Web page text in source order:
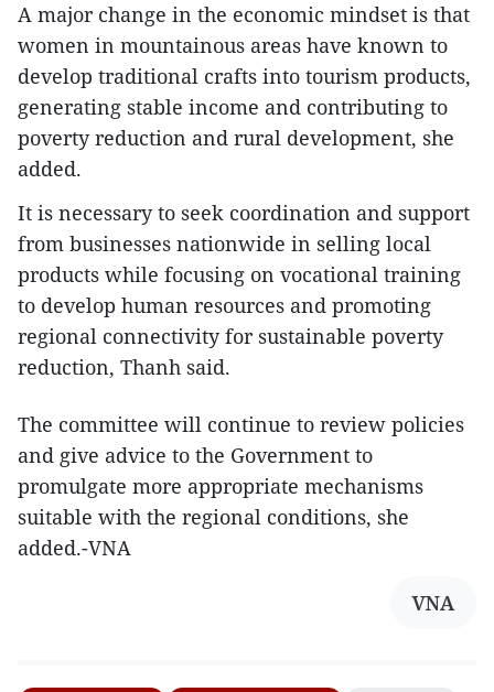
A major change in the economic mindset is that
women in mountainous areas have known to
develop traditional crafts into tourism products,
generating stable income and contributing to
poverty reduction and rural development, she
added.
It is necessary to seek coordination and support
from businesses nationwide in selling local
products while focusing on vocational training
to develop human resources and promoting
regional connectivity for sustainable poverty
reduction, Thanh said.
The committee will continue to review policies
and give advice to the Government to
promulgate more appropriate mechanisms
suitable with the regional conditions, she
added.-VNA
VNA